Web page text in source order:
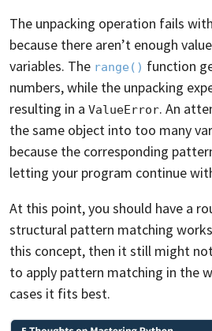
The unpacking operation fails
because there aren’t enough
variables. The range() function
numbers, while the unpacking
resulting in a ValueError. An
the same object into too many
because the corresponding
letting your program continue
At this point, you should have a
structural pattern matching
this concept, then it still might
to apply pattern matching in the
cases it fits best.